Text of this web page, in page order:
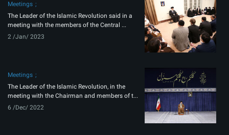
Meetings
The Leader of the Islamic Revolution said in a
meeting with the members of the Central ...
2 /Jan/ 2023
Meetings
The Leader of the Islamic Revolution, in the
meeting with the Chairman and members of t...
6 /Dec/ 2022